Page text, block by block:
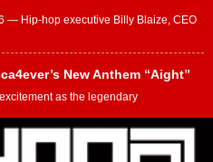
— Hip-hop executive Billy Blaize, CEO
New Anthem “Aight”
as the legendary
Release New Vertical Web